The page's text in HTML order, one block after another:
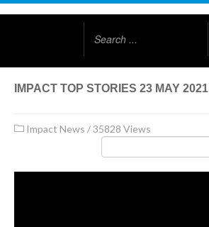
IMPACT TOP STORIES 23 MAY 2021
Impact News /35828 Views